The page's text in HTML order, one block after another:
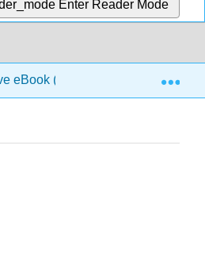
Enter Reader Mode
eBook (Forinash and Christian)